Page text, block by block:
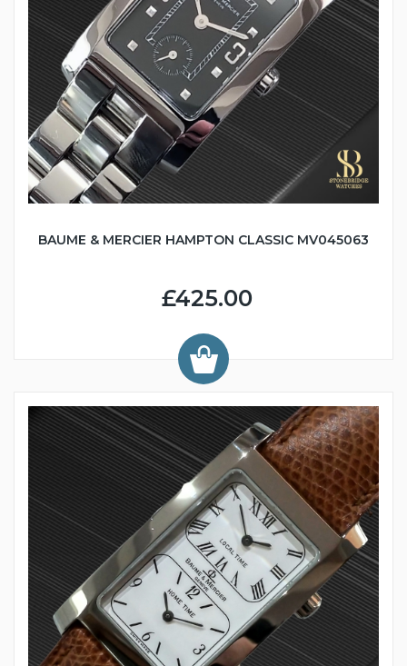
BAUME & MERCIER HAMPTON CLASSIC MV045063
£425.00